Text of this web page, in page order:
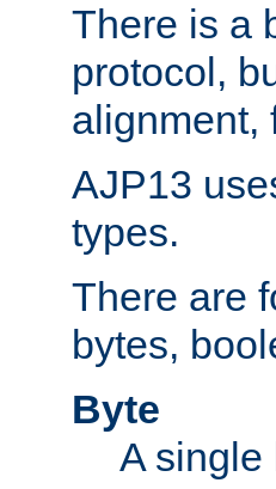
There is a
protocol,
alignment,
AJP13
types.
There are
bytes,
Byte
A single